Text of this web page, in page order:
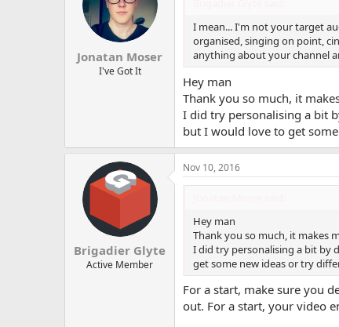
n
Jonatan Moser
I've Got It
I mean... I'm not your target
organised, singing on point,
anything about your channel
Hey man
Thank you so much, it
I did try personalising a bit
but I would love to get
Brigadier Glyte
Active Member
Nov 10, 2016
Hey man
Thank you so much, it makes
I did try personalising a bit by
get some new ideas or try
For a start, make sure you
out. For a start, your video